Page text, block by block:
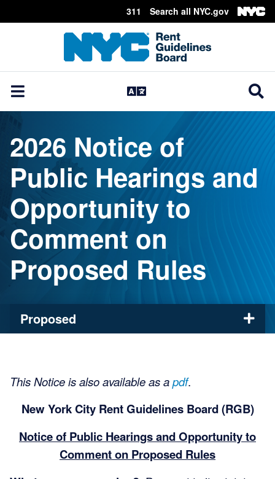
Skip Header
311 Search all NYC.gov
2026 Notice of
Public Hearings and
Opportunity to
Comment on
Proposed Rules
Proposed
This Notice is also available as apdf.
New York City Rent Guidelines Board (RGB)
Notice of Public Hearings and Opportunity to
Comment on Proposed Rules